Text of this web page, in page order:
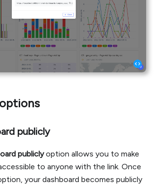
publicly
publiclyoption allows you to make
to anyone with the link. Once
your dashboard becomes publicly